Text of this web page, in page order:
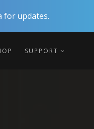
for updates.
SUPPORT